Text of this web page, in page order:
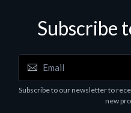
Subscribe
Subscribe to our newsletter to
new